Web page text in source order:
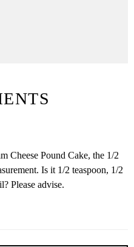
Cheese Pound Cake, the 1/2
Is it 1/2 teaspoon, 1/2
Please advise.